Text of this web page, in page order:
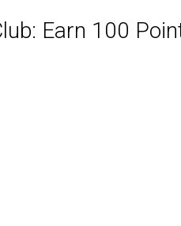
Earn 100